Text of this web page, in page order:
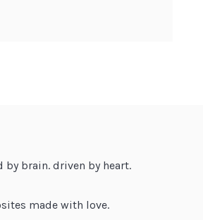
by brain. driven by heart.
made with love.